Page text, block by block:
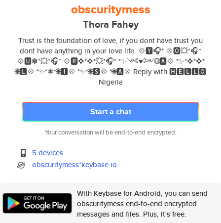
obscuritymess
Thora Fahey
Trust is the foundation of love, if you dont have trust you
dont have anything in your love life. 💠🆈🎧* 💠🅾💥*🎧*
💠🆄❃*💥*🎧* 💠🆁✥*✥*💥*🎧* *✨༺♥༻🌐🅰💠 *✨*✥*✥*
🌐🅻💠 *✨*❃*🌐🅸💠 *✨*🌐🆂💠 *🌐🅰💠 Reply with 🅷🅴🅻🅻🅾
Nigeria
Start a chat
Your conversation will be end-to-end encrypted.
5 devices
obscuritymess*keybase.io
With Keybase for Android, you can send
obscuritymess end-to-end encrypted
messages and files. Plus, it's free.